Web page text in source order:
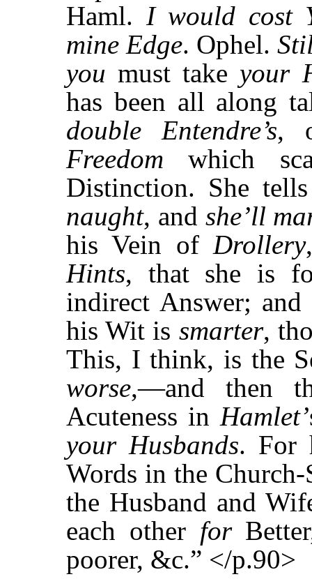
Haml. I would cost
mine Edge. Ophel.
you must take your
has been all along
double
Entendre’s,
Freedom which
Distinction. She
naught, and she’ll
his Vein ofDrollery
Hints, that she is
indirect Answer;
his Wit is smarter,
This, I think, is the
worse,—and then
Acuteness inHamlet’
your Husbands. For
Words in the
the Husband and
each other for
poorer, &c.” </p.90>